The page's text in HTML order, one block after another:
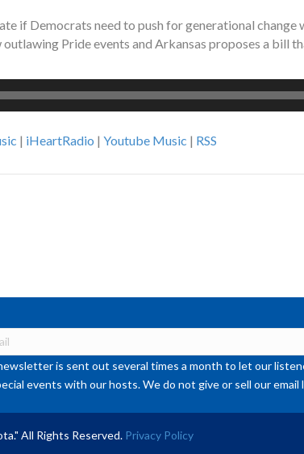
if Democrats need to push for generational
outlawing Pride events and Arkansas proposes a bill
| iHeartRadio | Youtube Music | RSS
is sent out several times a month to let our
events with our hosts. We do not give or sell our email
All Rights Reserved. Privacy Policy